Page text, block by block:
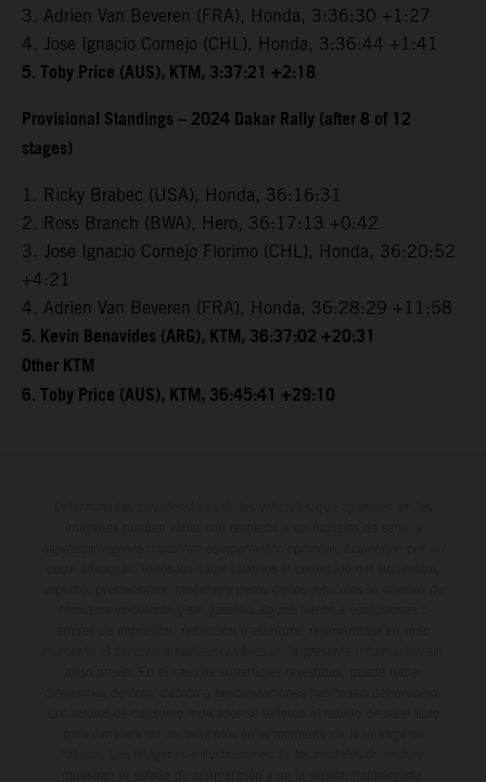
3. Adrien Van Beveren (FRA), Honda, 3:36:30 +1:27
4. Jose Ignacio Cornejo (CHL), Honda, 3:36:44 +1:41
5. Toby Price (AUS), KTM, 3:37:21 +2:18
Provisional Standings – 2024 Dakar Rally (after 8 of 12
stages)
1. Ricky Brabec (USA), Honda, 36:16:31
2. Ross Branch (BWA), Hero, 36:17:13 +0:42
3. Jose Ignacio Cornejo Florimo (CHL), Honda, 36:20:52
+4:21
4. Adrien Van Beveren (FRA), Honda, 36:28:29 +11:58
5. Kevin Benavides (ARG), KTM, 36:37:02 +20:31
Other KTM
6. Toby Price (AUS), KTM, 36:45:41 +29:10